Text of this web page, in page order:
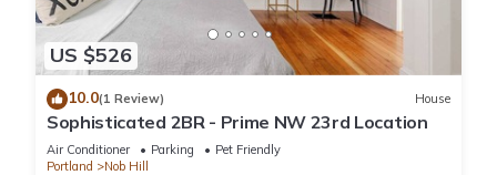
US $526
10.0(1 Review) House
Sophisticated 2BR - Prime NW 23rd Location
Air Conditioner Parking
Pet Friendly
Portland
Nob Hill